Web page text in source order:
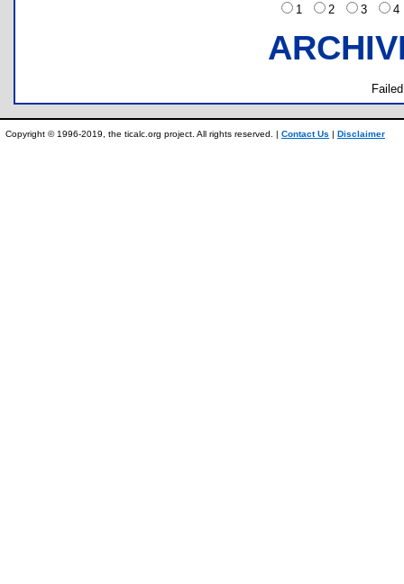
1
2 3
Copyright © 1996-2019, the ticalc.org project. All rights reserved. | Contact Us | Disclaimer